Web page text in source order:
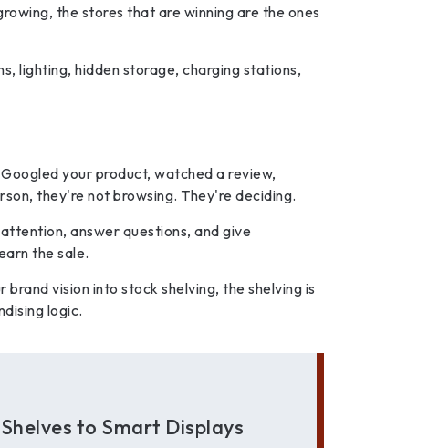
the stores that are winning are the ones
lighting, hidden storage, charging stations,
your product, watched a review,
they're not browsing. They're deciding.
answer questions, and give
the sale.
vision into stock shelving, the shelving is
logic.
to Smart Displays